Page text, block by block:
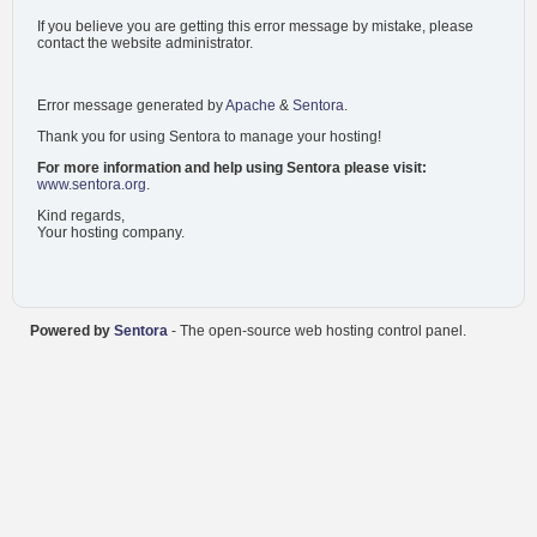
If you believe you are getting this error message by mistake, please
contact the website administrator.
Error message generated byApache & Sentora
Thank you for using Sentora to manage your hosting!
For more information and help using Sentora please visit:
www.sentora.org
Kind regards,
Your hosting company.
Powered by Sentora - The open-source web hosting control panel.